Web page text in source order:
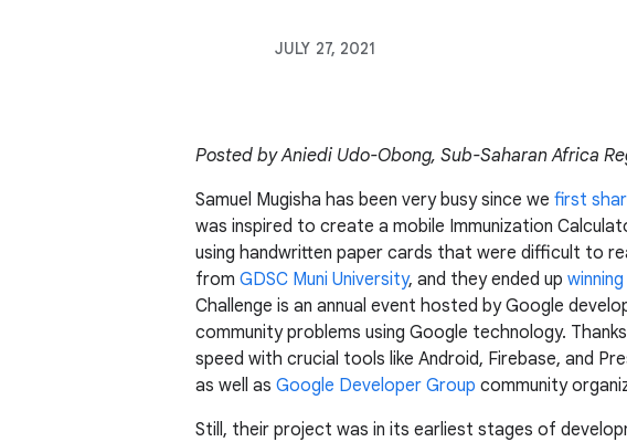
JULY 27, 2021
Posted by Aniedi Udo-Obong, Sub-Saharan Africa
Samuel Mugisha has been very busy since we first
was inspired to create a mobile Immunization
using handwritten paper cards that were difficult to
from GDSC Muni University, and they ended up winning
Challenge is an annual event hosted by Google
community problems using Google technology.
speed with crucial tools like Android, Firebase, and
as well as Google Developer Group community
Still, their project was in its earliest stages of